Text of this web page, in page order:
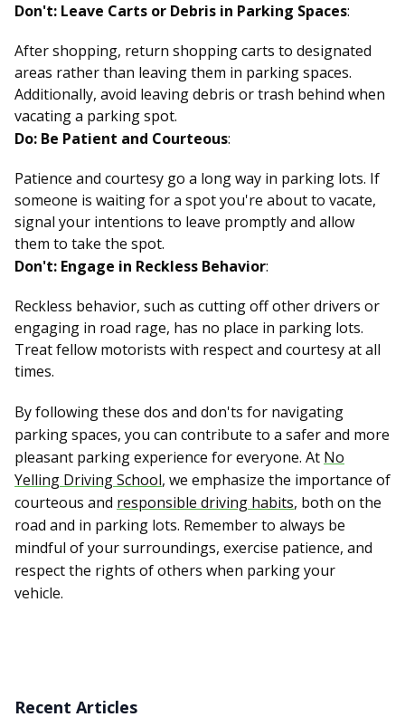
Don't: Leave Carts or Debris in Parking Spaces:
After shopping, return shopping carts to designated
areas rather than leaving them in parking spaces.
Additionally, avoid leaving debris or trash behind when
vacating a parking spot.
Do: Be Patient and Courteous:
Patience and courtesy go a long way in parking lots. If
someone is waiting for a spot you're about to vacate,
signal your intentions to leave promptly and allow
them to take the spot.
Don't: Engage in Reckless Behavior:
Reckless behavior, such as cutting off other drivers or
engaging in road rage, has no place in parking lots.
Treat fellow motorists with respect and courtesy at all
times.
By following these dos and don'ts for navigating
parking spaces, you can contribute to a safer and more
pleasant parking experience for everyone. At No
Yelling Driving School, we emphasize the importance of
courteous and responsible driving habits, both on the
road and in parking lots. Remember to always be
mindful of your surroundings, exercise patience, and
respect the rights of others when parking your
vehicle.
Recent Articles